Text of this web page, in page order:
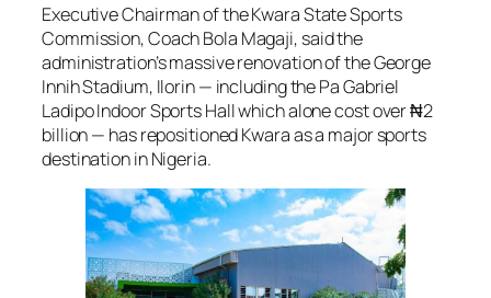
Executive Chairman of the Kwara State Sports
Commission, Coach Bola Magaji, said the
administration’s massive renovation of the George
Innih Stadium, Ilorin — including the Pa Gabriel
Ladipo Indoor Sports Hall which alone cost over ₦2
billion — has repositioned Kwara as a major sports
destination in Nigeria.